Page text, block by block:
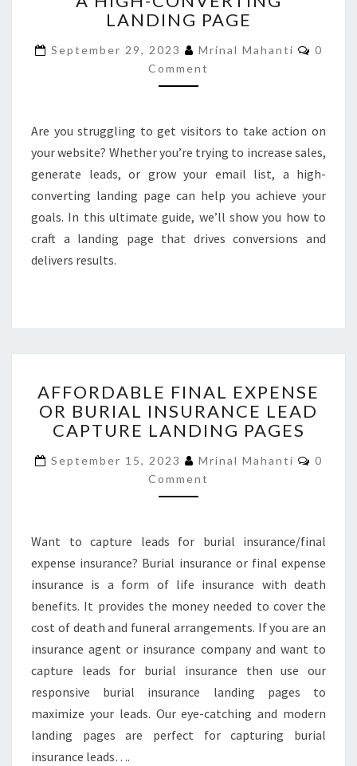
CREATE
HIGH-
CONVERTING
LANDING
LANDING PAGE
September 29, 2023 Mrinal Mahanti
0
Comment
Are you struggling to get visitors to take action on
your website? Whether you’re trying to increase sales,
generate leads, or grow your email list, a high-
converting landing page can help you achieve your
goals. In this ultimate guide, we’ll show you how to
craft a landing page that drives conversions and
delivers results.
FINAL
EXPENSE
OR
INSURANCE
LEAD
CAPTURE
AFFORDABLE FINAL EXPENSE
OR BURIAL INSURANCE LEAD
CAPTURE LANDING PAGES
September 15, 2023 Mrinal Mahanti
0
Comment
Want to capture leads for burial insurance/final
expense insurance? Burial insurance or final expense
insurance is a form of life insurance with death
benefits. It provides the money needed to cover the
cost of death and funeral arrangements. If you are an
insurance agent or insurance company and want to
capture leads for burial insurance then use our
responsive burial insurance landing pages to
maximize your leads. Our eye-catching and modern
landing pages are perfect for capturing burial
insurance leads….